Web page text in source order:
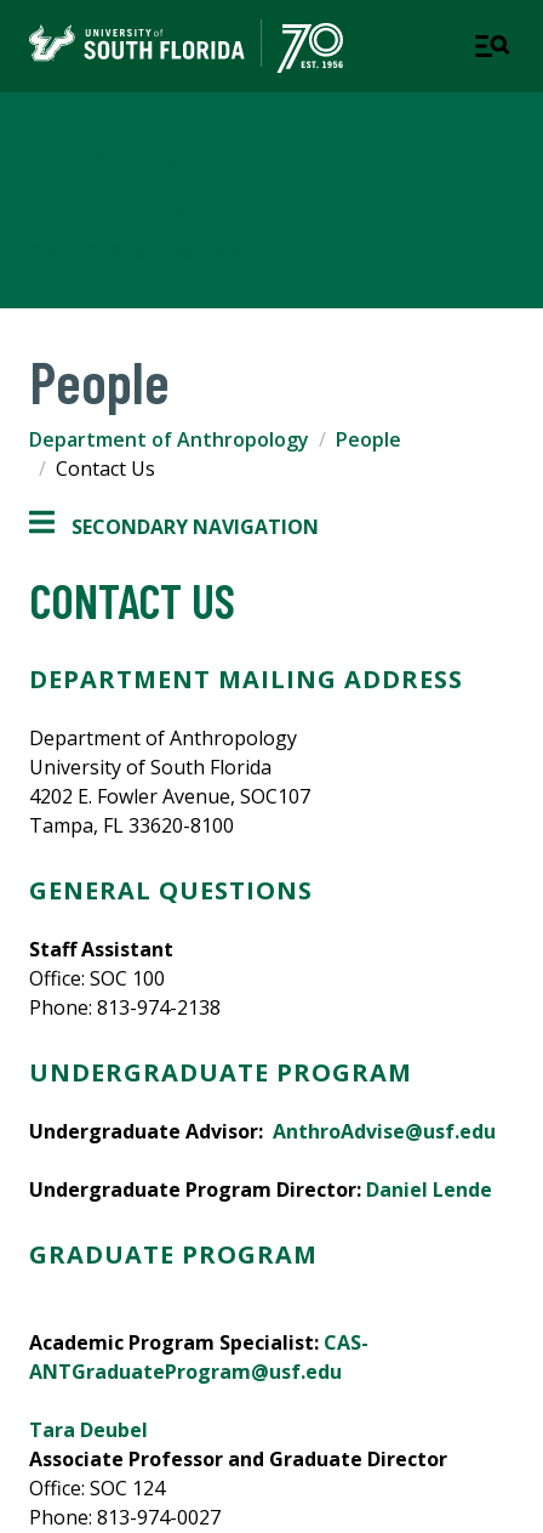
People
Department of Anthropology
People
Contact Us
SECONDARY NAVIGATION
CONTACT US
DEPARTMENT MAILING ADDRESS
Department of Anthropology
University of South Florida
4202 E. Fowler Avenue, SOC107
Tampa, FL 33620-8100
GENERAL QUESTIONS
Staff Assistant
Office: SOC 100
Phone: 813-974-2138
UNDERGRADUATE PROGRAM
Undergraduate Advisor: AnthroAdvise@usf.edu
Undergraduate Program Director: Daniel Lende
GRADUATE PROGRAM
Academic Program Specialist: CAS-
ANTGraduateProgram@usf.edu
Tara Deubel
Associate Professor and Graduate Director
Office: SOC 124
Phone: 813-974-0027